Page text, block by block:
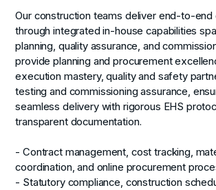
Our construction teams deliver end-to-end
through integrated in-house capabilities
planning, quality assurance, and
provide planning and procurement
execution mastery, quality and safety
testing and commissioning assurance,
seamless delivery with rigorous EHS
transparent documentation.
- Contract management, cost tracking,
coordination, and online procurement
- Statutory compliance, construction